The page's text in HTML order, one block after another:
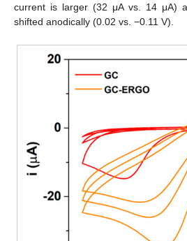
current is larger (32 μA vs. 14 μA)
shifted anodically (0.02 vs. −0.11 V).